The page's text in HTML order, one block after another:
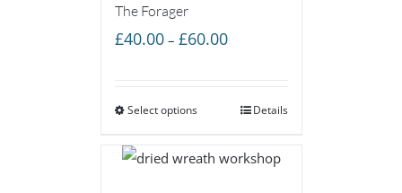
The Forager
£40.00 – £60.00Price
through
Select options Details